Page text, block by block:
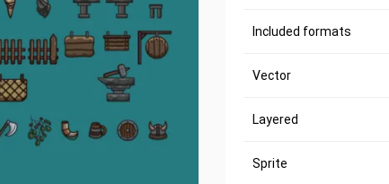
Included formats
Vector
Layered
Sprite